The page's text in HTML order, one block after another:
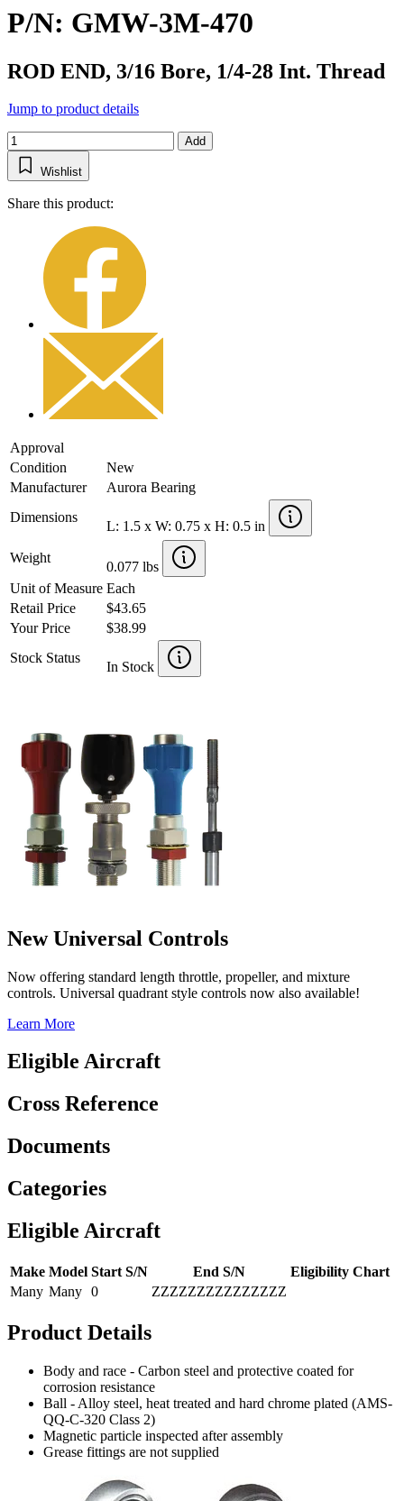
P/N: GMW-3M-470
ROD END, 3/16 Bore, 1/4-28 Int. Thread
Jump to product details
Add
Wishlist
Share this product:
Approval
Condition
New
Manufacturer
Aurora Bearing
Dimensions
L: 1.5 x W: 0.75 x H: 0.5 in
Weight
0.077 lbs
Unit of Measure Each
Retail Price
$43.65
Your Price
$38.99
Stock Status
In Stock
New Universal Controls
Now offering standard length throttle, propeller, and mixture
controls. Universal quadrant style controls now also available!
Learn More
Eligible Aircraft
Cross Reference
Documents
Categories
Eligible Aircraft
Make Model Start S/N End S/N
Eligibility Chart
Many Many 0 ZZZZZZZZZZZZZZZ
Product Details
Body and race - Carbon steel and protective coated for
corrosion resistance
Ball - Alloy steel, heat treated and hard chrome plated (AMS-
QQ-C-320 Class 2)
Magnetic particle inspected after assembly
Grease fittings are not supplied